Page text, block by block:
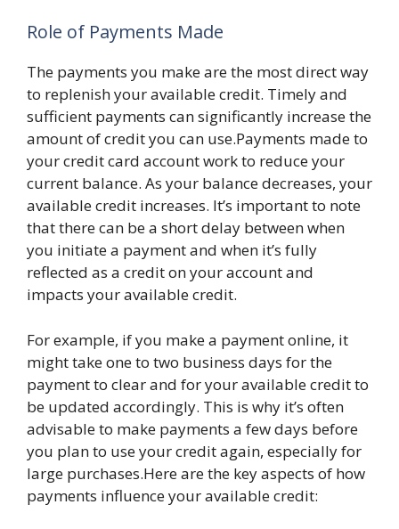
Role of Payments Made
The payments you make are the most direct way
to replenish your available credit. Timely and
sufficient payments can significantly increase the
amount of credit you can use.Payments made to
your credit card account work to reduce your
current balance. As your balance decreases, your
available credit increases. It’s important to note
that there can be a short delay between when
you initiate a payment and when it’s fully
reflected as a credit on your account and
impacts your available credit.
For example, if you make a payment online, it
might take one to two business days for the
payment to clear and for your available credit to
be updated accordingly. This is why it’s often
advisable to make payments a few days before
you plan to use your credit again, especially for
large purchases.Here are the key aspects of how
payments influence your available credit: